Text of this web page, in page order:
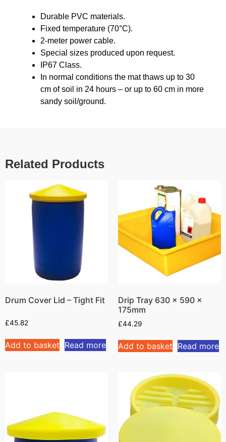
Durable PVC materials.
Fixed temperature (70°C).
2-meter power cable.
Special sizes produced upon request.
IP67 Class.
In normal conditions the mat thaws up to 30
cm of soil in 24 hours – or up to 60 cm in more
sandy soil/ground.
Related Products
Drum Cover Lid – Tight Fit
£45.82
Add to basket Read more
Drip Tray 630 x 590 x
175mm
£44.29
Add to basket Read more